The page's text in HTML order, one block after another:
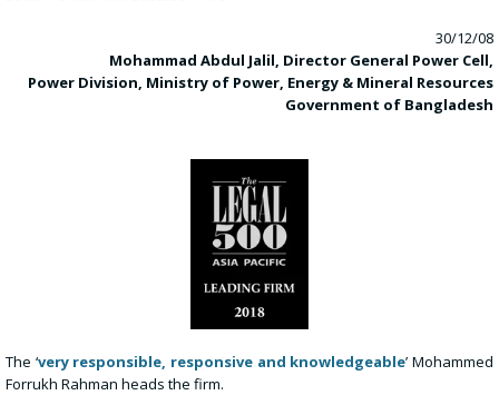
30/12/08
Mohammad Abdul Jalil, Director General Power Cell,
Power Division, Ministry of Power, Energy & Mineral Resources
Government of Bangladesh
The ‘very responsible, responsive and knowledgeable’ Mohammed
Forrukh Rahman heads the firm.